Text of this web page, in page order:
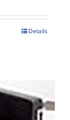
Details